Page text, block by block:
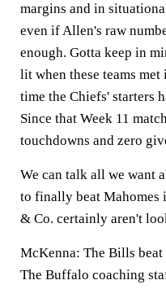
margins and in
even if Allen's raw
enough. Gotta keep in
lit when these teams
time the Chiefs' starters
Since that Week 11
touchdowns and zero
We can talk all we want
to finally beat Mahomes
& Co. certainly aren't
McKenna: The Bills beat
The Buffalo coaching